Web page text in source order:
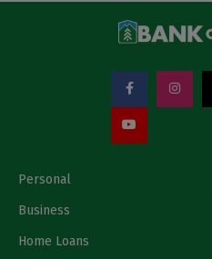
Personal
Business
Home Loans